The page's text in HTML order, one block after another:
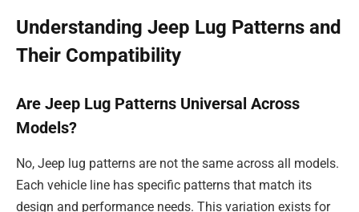
Understanding Jeep Lug Patterns and
Their Compatibility
Are Jeep Lug Patterns Universal Across
Models?
No, Jeep lug patterns are not the same across all models.
Each vehicle line has specific patterns that match its
design and performance needs. This variation exists for